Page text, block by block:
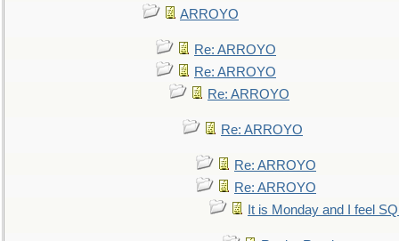
ARROYO
Re: ARROYO
Re: ARROYO
Re: ARROYO
Re: ARROYO
Re: ARROYO
Re: ARROYO
It is Monday and I feel